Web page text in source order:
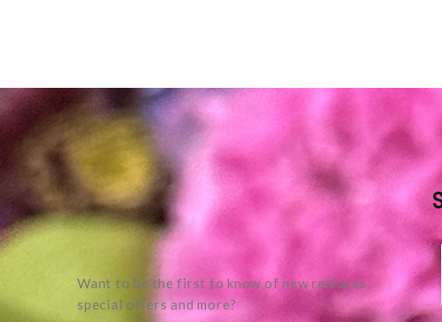
Want to be the first to know of new releases,
special offers and more?